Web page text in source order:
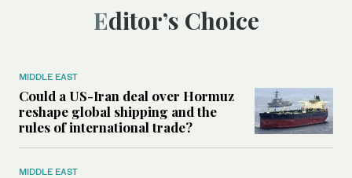
Editor’s Choice
MIDDLE EAST
Could a US-Iran deal over Hormuz
reshape global shipping and the
rules of international trade?
MIDDLE EAST